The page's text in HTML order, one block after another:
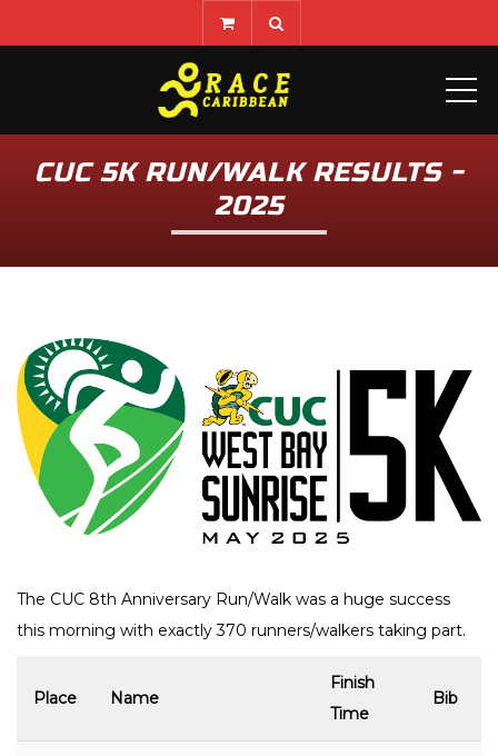
CUC 5K RUN/WALK RESULTS -
2025
The CUC 8th Anniversary Run/Walk was a huge success
this morning with exactly 370 runners/walkers taking part.
Place Name
Finish
Time
Bib